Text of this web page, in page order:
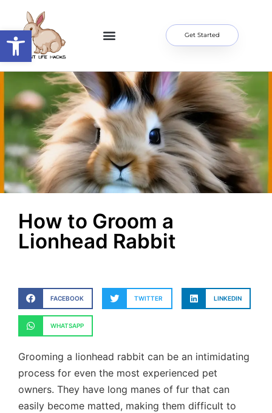
Get Started
How to Groom a
Lionhead Rabbit
FACEBOOK TWITTER LINKEDIN
WHATSAPP
Grooming a lionhead rabbit can be an intimidating
process for even the most experienced pet
owners. They have long manes of fur that can
easily become matted, making them difficult to
Open toolbar